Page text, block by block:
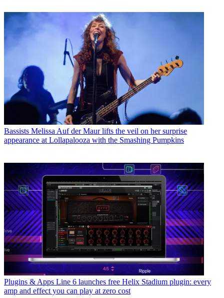
Bassists Melissa Auf der Maur lifts the veil on her surprise
appearance at Lollapalooza with the Smashing Pumpkins
Plugins & Apps Line 6 launches free Helix Stadium plugin: every
amp and effect you can play at zero cost